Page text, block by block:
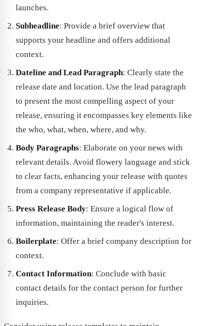
launches.
Subheadline: Provide a brief overview that
supports your headline and offers additional
context.
Dateline and Lead Paragraph: Clearly state the
release date and location. Use the lead paragraph
to present the most compelling aspect of your
release, ensuring it encompasses key elements like
the who, what, when, where, and why.
Body Paragraphs: Elaborate on your news with
relevant details. Avoid flowery language and stick
to clear facts, enhancing your release with quotes
from a company representative if applicable.
Press Release Body: Ensure a logical flow of
information, maintaining the reader's interest.
Boilerplate: Offer a brief company description for
context.
Contact Information: Conclude with basic
contact details for the contact person for further
inquiries.